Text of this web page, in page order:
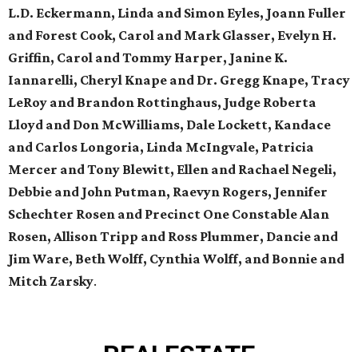
L.D. Eckermann, Linda and Simon Eyles, Joann Fuller
and Forest Cook, Carol and Mark Glasser, Evelyn H.
Griffin, Carol and Tommy Harper, Janine K.
Iannarelli, Cheryl Knape and Dr. Gregg Knape, Tracy
LeRoy and Brandon Rottinghaus, Judge Roberta
Lloyd and Don McWilliams, Dale Lockett, Kandace
and Carlos Longoria, Linda McIngvale, Patricia
Mercer and Tony Blewitt, Ellen and Rachael Negeli,
Debbie and John Putman, Raevyn Rogers, Jennifer
Schechter Rosen and Precinct One Constable Alan
Rosen, Allison Tripp and Ross Plummer, Dancie and
Jim Ware, Beth Wolff, Cynthia Wolff, and Bonnie and
Mitch Zarsky.